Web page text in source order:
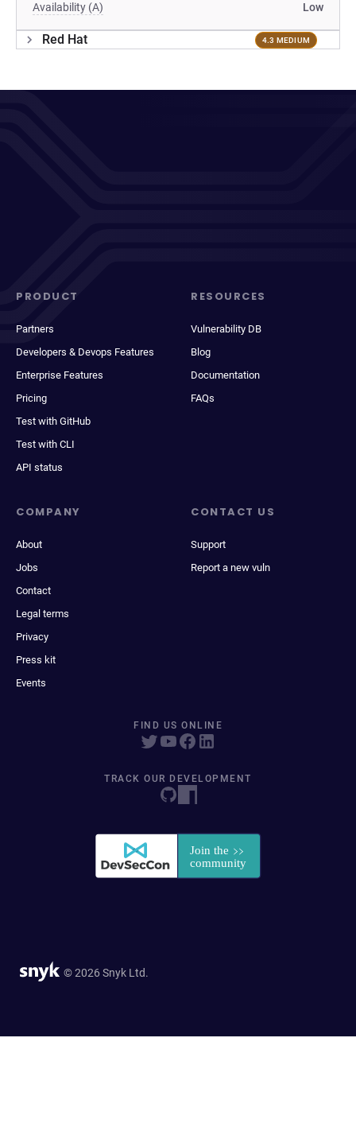
Availability (A) Low
Red Hat 4.3 MEDIUM
PRODUCT
Partners
Developers & Devops Features
Enterprise Features
Pricing
Test with GitHub
Test with CLI
API status
RESOURCES
Vulnerability DB
Blog
Documentation
FAQs
COMPANY
About
Jobs
Contact
Legal terms
Privacy
Press kit
Events
CONTACT US
Support
Report a new vuln
FIND US ONLINE
TRACK OUR DEVELOPMENT
© 2026 Snyk Ltd.